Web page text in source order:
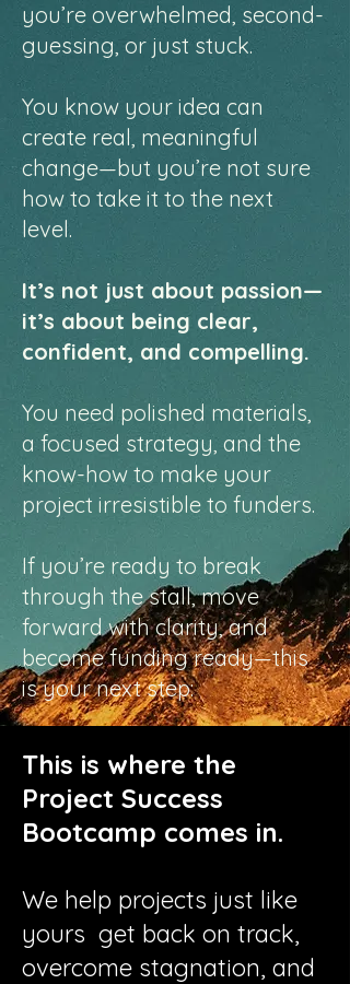
you’re overwhelmed, second-
guessing, or just stuck.
You know your idea can
create real, meaningful
change—but you’re not sure
how to take it to the next
level.
It’s not just about passion—
it’s about being clear,
confident, and compelling.
You need polished materials,
a focused strategy, and the
know-how to make your
project irresistible to funders.
If you’re ready to break
through the stall, move
forward with clarity, and
become funding ready—this
is your next step:
​​This is where the
Project Success
Bootcamp comes in.
We help projects just like
yours get back on track,
overcome stagnation, and